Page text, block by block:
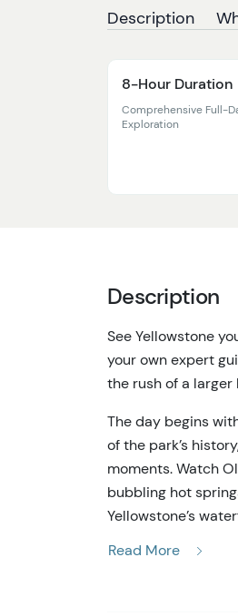
Description
8-Hour Duration
Comprehensive Full-
Exploration
Description
See Yellowstone
your own expert
the rush of a larger
The day begins
of the park’s
moments. Watch
bubbling hot
Yellowstone’s
Along the way,
Read More